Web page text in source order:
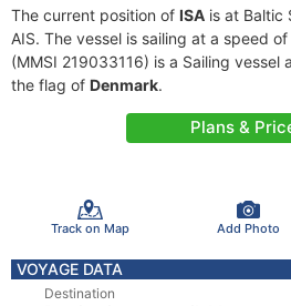
The current position of ISA is at Baltic
AIS. The vessel is sailing at a speed
(MMSI 219033116) is a Sailing vessel
the flag of Denmark.
Plans &
Track on Map Add Photo
VOYAGE DATA
Destination